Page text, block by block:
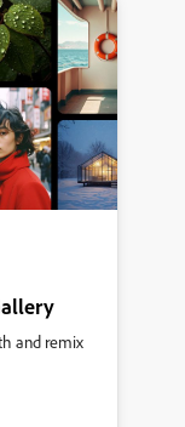
and remix